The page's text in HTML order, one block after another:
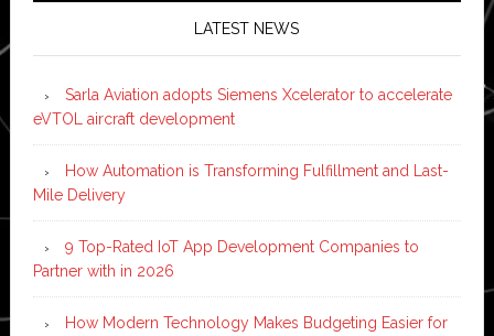
LATEST NEWS
Sarla Aviation adopts Siemens Xcelerator to accelerate
eVTOL aircraft development
How Automation is Transforming Fulfillment and Last-
Mile Delivery
9 Top-Rated IoT App Development Companies to
Partner with in 2026
How Modern Technology Makes Budgeting Easier for